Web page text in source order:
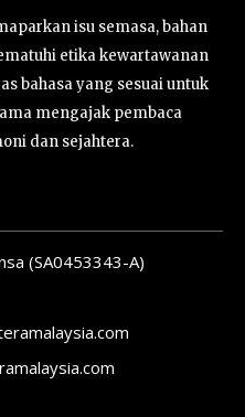
isu semasa, bahan
etika kewartawanan
bahasa yang sesuai untuk
mengajak pembaca
dan sejahtera.
(SA0453343-A)